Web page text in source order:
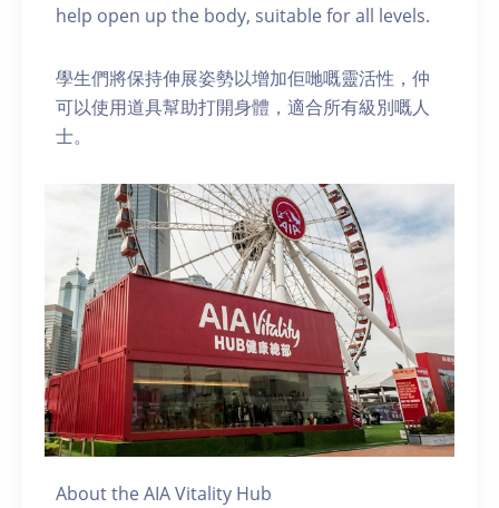
help open up the body, suitable for all levels.
學生們將保持伸展姿勢以增加佢哋嘅靈活性，仲
可以使用道具幫助打開身體，適合所有級別嘅人
士。
About the AIA Vitality Hub